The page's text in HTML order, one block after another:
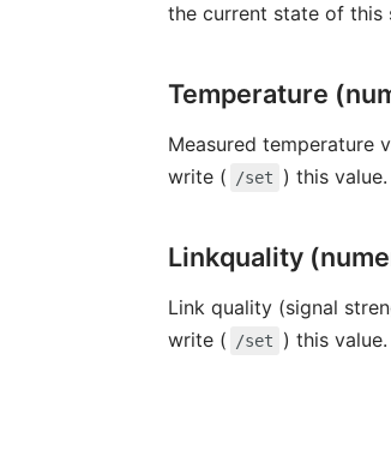
the current state of this
Temperature
Measured temperature
write (
/set ) this
Linkquality
Link quality (signal
write (
/set ) this